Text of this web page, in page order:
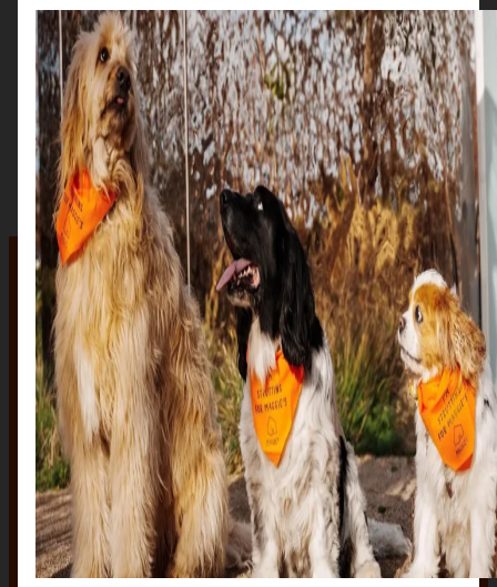
The auction
The Auction, is your exclusive opportunity to give one
of our stunning sculptures a forever home! Join us for
an evening of celebration and bid on a beautifully and
uniquely decorated sculpture to make your own — all
while supporting your local charity.
Register your interest todayto be the first to hear
when auction tickets go on sale, and to start choosing